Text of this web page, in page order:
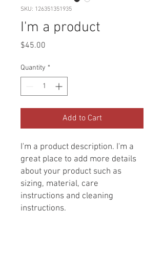
SKU: 126351351935
I'm a product
$45.00
Quantity *
Add to Cart
I'm a product description. I'm a
great place to add more details
about your product such as
sizing, material, care
instructions and cleaning
instructions.